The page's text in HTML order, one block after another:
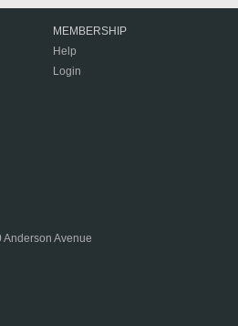
MEMBERSHIP
Help
Login
Avenue